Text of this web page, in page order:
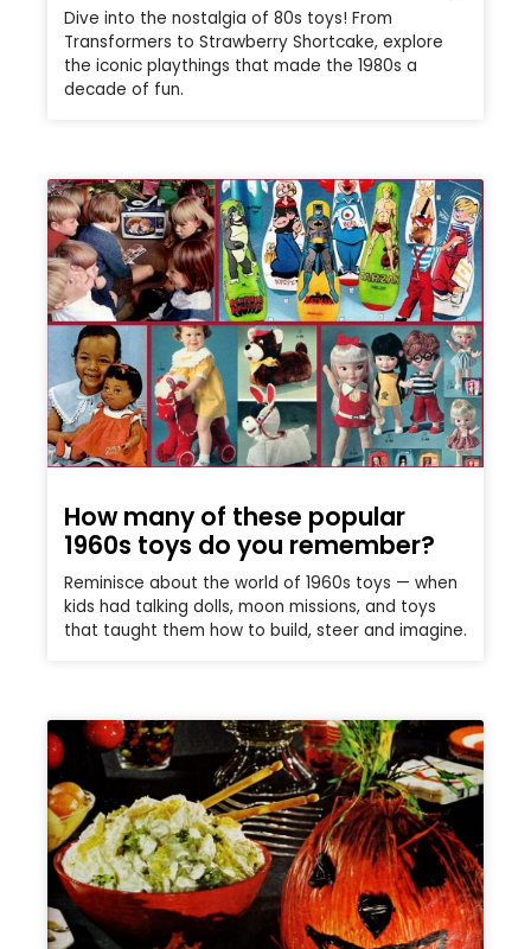
Dive into the nostalgia of 80s toys! From
Transformers to Strawberry Shortcake, explore
the iconic playthings that made the 1980s a
decade of fun.
How many of these popular
1960s toys do you remember?
Reminisce about the world of 1960s toys — when
kids had talking dolls, moon missions, and toys
that taught them how to build, steer and imagine.